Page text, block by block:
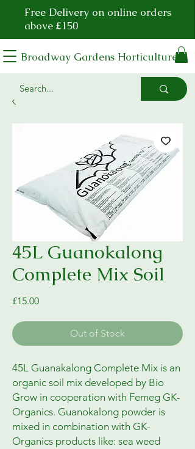
Free Delivery on online orders
above £150
Broadway Gardens Horticulture
45L Guanokalong
Complete Mix Soil
£15.00Price
Out of Stock
45L Guanakalong Complete Mix is an
organic soil mix developed by Bio
Grow in cooperation with Femeg GK-
Organics. Guanokalong powder is
mixed in combination with GK-
Organics products like: sea weed